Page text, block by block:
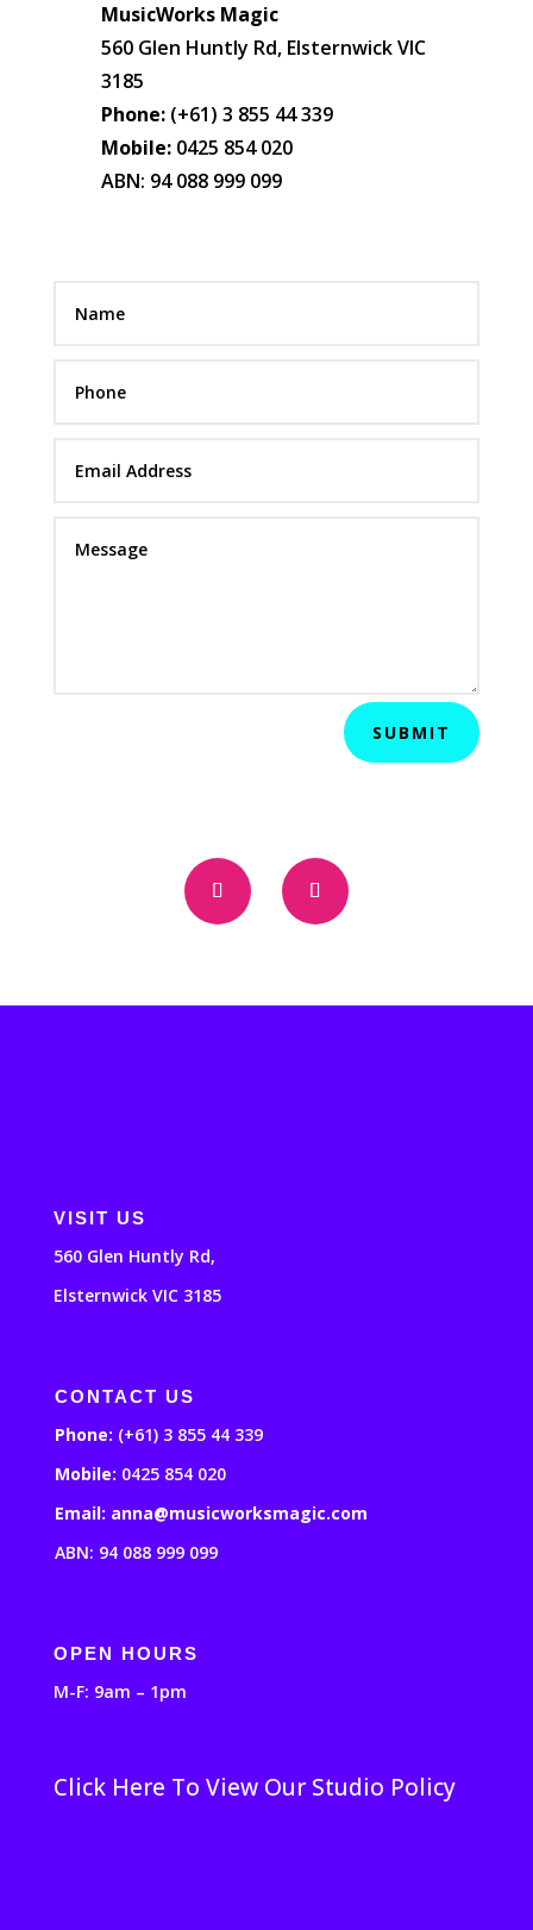
MusicWorks Magic
560 Glen Huntly Rd, Elsternwick VIC
3185
Phone:(+61) 3 855 44 339
Mobile:0425 854 020
ABN: 94 088 999 099
SUBMIT
VISIT US
560 Glen Huntly Rd,
Elsternwick VIC 3185
CONTACT US
Phone: (+61) 3 855 44 339
Mobile: 0425 854 020
Email: anna@musicworksmagic.com
ABN: 94 088 999 099
OPEN HOURS
M-F: 9am – 1pm
Click Here To View Our Studio Policy